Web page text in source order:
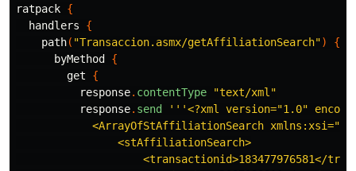
ratpack {
handlers
{
path( "Transaccion.asmx/getAffiliationSearch")
{
byMethod
{
get
{
response. contentType
"text/xml"
response. send
'''<?xml version="1.0"
<ArrayOfStAffiliationSearch
                <stAffiliationSearch>
<transactionid>183477976581</